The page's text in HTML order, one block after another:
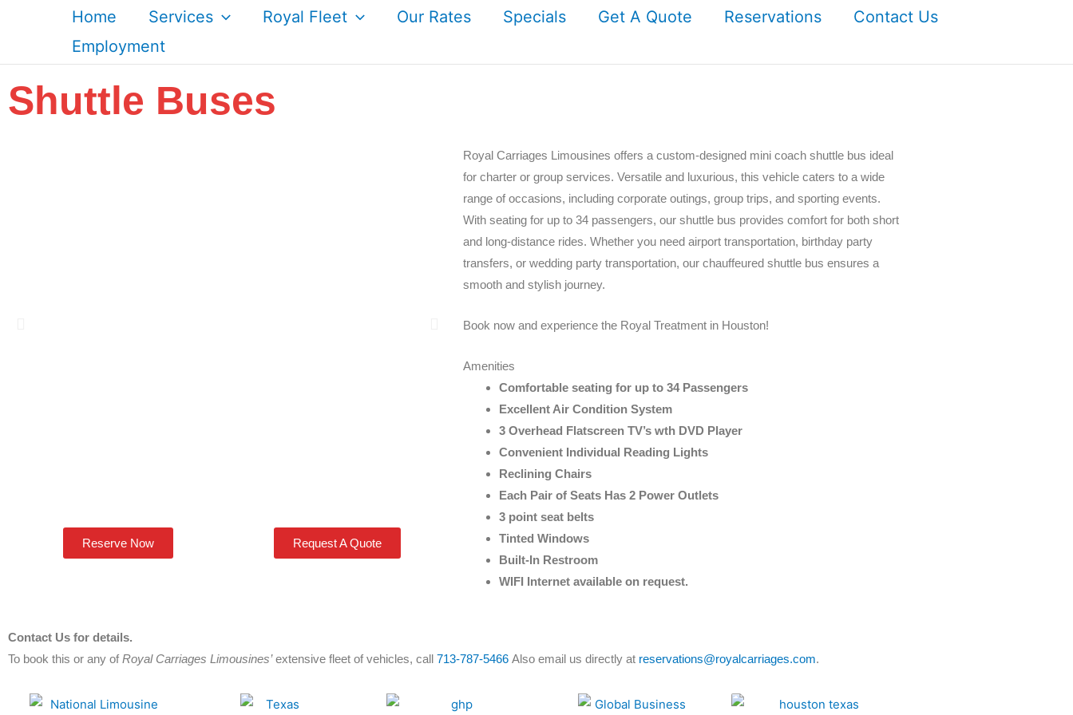
Home Services Royal Fleet Our Rates Specials Get A Quote Reservations
Contact Us
Employment
Shuttle Buses
Reserve Now Request A Quote
Royal Carriages Limousines offers a custom-designed mini coach shuttle bus ideal
for charter or group services. Versatile and luxurious, this vehicle caters to a wide
range of occasions, including corporate outings, group trips, and sporting events.
With seating for up to 34 passengers, our shuttle bus provides comfort for both short
and long-distance rides. Whether you need airport transportation, birthday party
transfers, or wedding party transportation, our chauffeured shuttle bus ensures a
smooth and stylish journey.
Book now and experience the Royal Treatment in Houston!
Amenities
Comfortable seating for up to 34 Passengers
Excellent Air Condition System
3 Overhead Flatscreen TV’s wth DVD Player
Convenient Individual Reading Lights
Reclining Chairs
Each Pair of Seats Has 2 Power Outlets
3 point seat belts
Tinted Windows
Built-In Restroom
WIFI Internet available on request.
Contact Us for details.
To book this or any ofRoyal Carriages Limousines’extensive fleet of vehicles, call 713-787-5466 Also email us directly at reservations@royalcarriages.com.